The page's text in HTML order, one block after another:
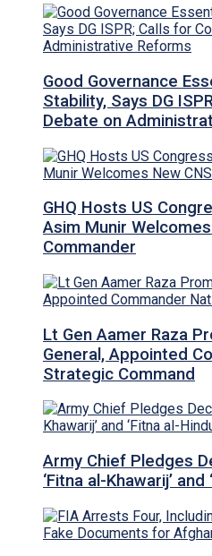
Good Governance
Stability, Says DG
Debate on
GHQ Hosts US
Asim Munir
Commander
Lt Gen Aamer Raza
General, Appointed
Strategic Command
Army Chief Pledges
‘Fitna al-Khawarij’